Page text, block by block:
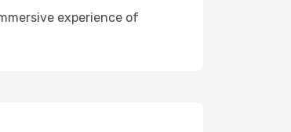
experience of